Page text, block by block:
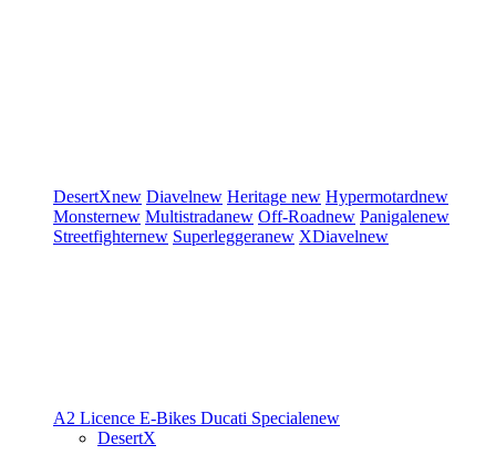
DesertXnew Diavelnew Heritage new Hypermotardnew
Monsternew Multistradanew Off-Roadnew Panigalenew
Streetfighternew Superleggeranew XDiavelnew
A2 Licence E-Bikes Ducati Specialenew
DesertX